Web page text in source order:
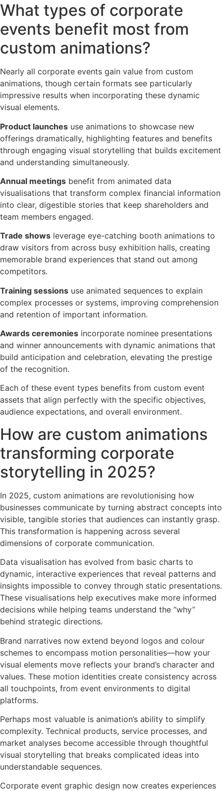
What types of corporate
events benefit most from
custom animations?
Nearly all corporate events gain value from custom
animations, though certain formats see particularly
impressive results when incorporating these dynamic
visual elements.
Product launches use animations to showcase new
offerings dramatically, highlighting features and benefits
through engaging visual storytelling that builds excitement
and understanding simultaneously.
Annual meetings benefit from animated data
visualisations that transform complex financial information
into clear, digestible stories that keep shareholders and
team members engaged.
Trade shows leverage eye-catching booth animations to
draw visitors from across busy exhibition halls, creating
memorable brand experiences that stand out among
competitors.
Training sessions use animated sequences to explain
complex processes or systems, improving comprehension
and retention of important information.
Awards ceremonies incorporate nominee presentations
and winner announcements with dynamic animations that
build anticipation and celebration, elevating the prestige
of the recognition.
Each of these event types benefits from custom event
assets that align perfectly with the specific objectives,
audience expectations, and overall environment.
How are custom animations
transforming corporate
storytelling in 2025?
In 2025, custom animations are revolutionising how
businesses communicate by turning abstract concepts into
visible, tangible stories that audiences can instantly grasp.
This transformation is happening across several
dimensions of corporate communication.
Data visualisation has evolved from basic charts to
dynamic, interactive experiences that reveal patterns and
insights impossible to convey through static presentations.
These visualisations help executives make more informed
decisions while helping teams understand the “why”
behind strategic directions.
Brand narratives now extend beyond logos and colour
schemes to encompass motion personalities—how your
visual elements move reflects your brand’s character and
values. These motion identities create consistency across
all touchpoints, from event environments to digital
platforms.
Perhaps most valuable is animation’s ability to simplify
complexity. Technical products, service processes, and
market analyses become accessible through thoughtful
visual storytelling that breaks complicated ideas into
understandable sequences.
Corporate event graphic design now creates experiences